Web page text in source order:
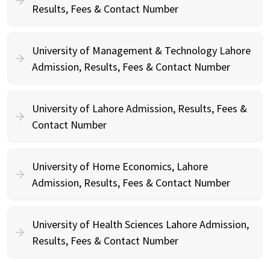
Results, Fees & Contact Number
University of Management & Technology Lahore
Admission, Results, Fees & Contact Number
University of Lahore Admission, Results, Fees &
Contact Number
University of Home Economics, Lahore
Admission, Results, Fees & Contact Number
University of Health Sciences Lahore Admission,
Results, Fees & Contact Number